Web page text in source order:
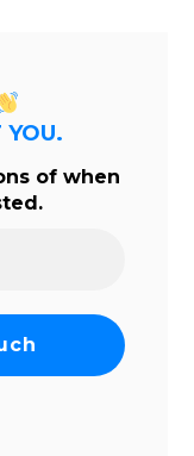
YOU.
of when